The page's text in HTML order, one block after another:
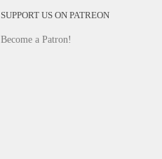
SUPPORT US ON PATREON
Become a Patron!